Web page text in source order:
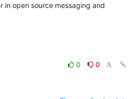
in open source messaging and
0
0